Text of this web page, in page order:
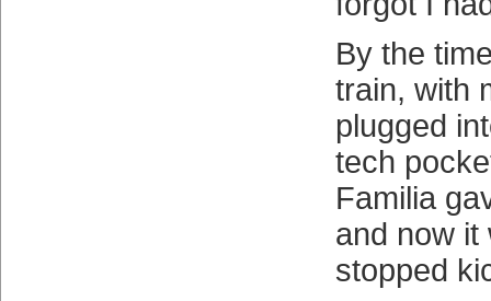
By the
train, with
plugged
tech
Familia
and now it
stopped